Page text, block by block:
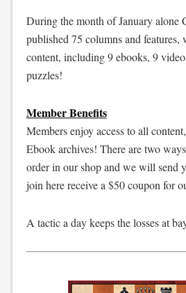
During the month of January alone
published 75 columns and features,
content, including 9 ebooks, 9
puzzles!
Member Benefits
Members enjoy access to all
Ebook archives! There are two
order in our shop and we will send
join here receive a $50 coupon for
A tactic a day keeps the losses at